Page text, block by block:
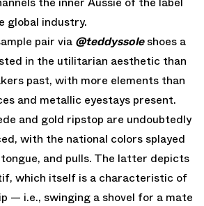
global industry.
pair via @teddyssoleshoes a
in the utilitarian aesthetic than
past, with more elements than
and metallic eyestays present.
and gold ripstop are undoubtedly
with the national colors splayed
and pulls. The latter depicts
which itself is a characteristic of
— i.e., swinging a shovel for a mate